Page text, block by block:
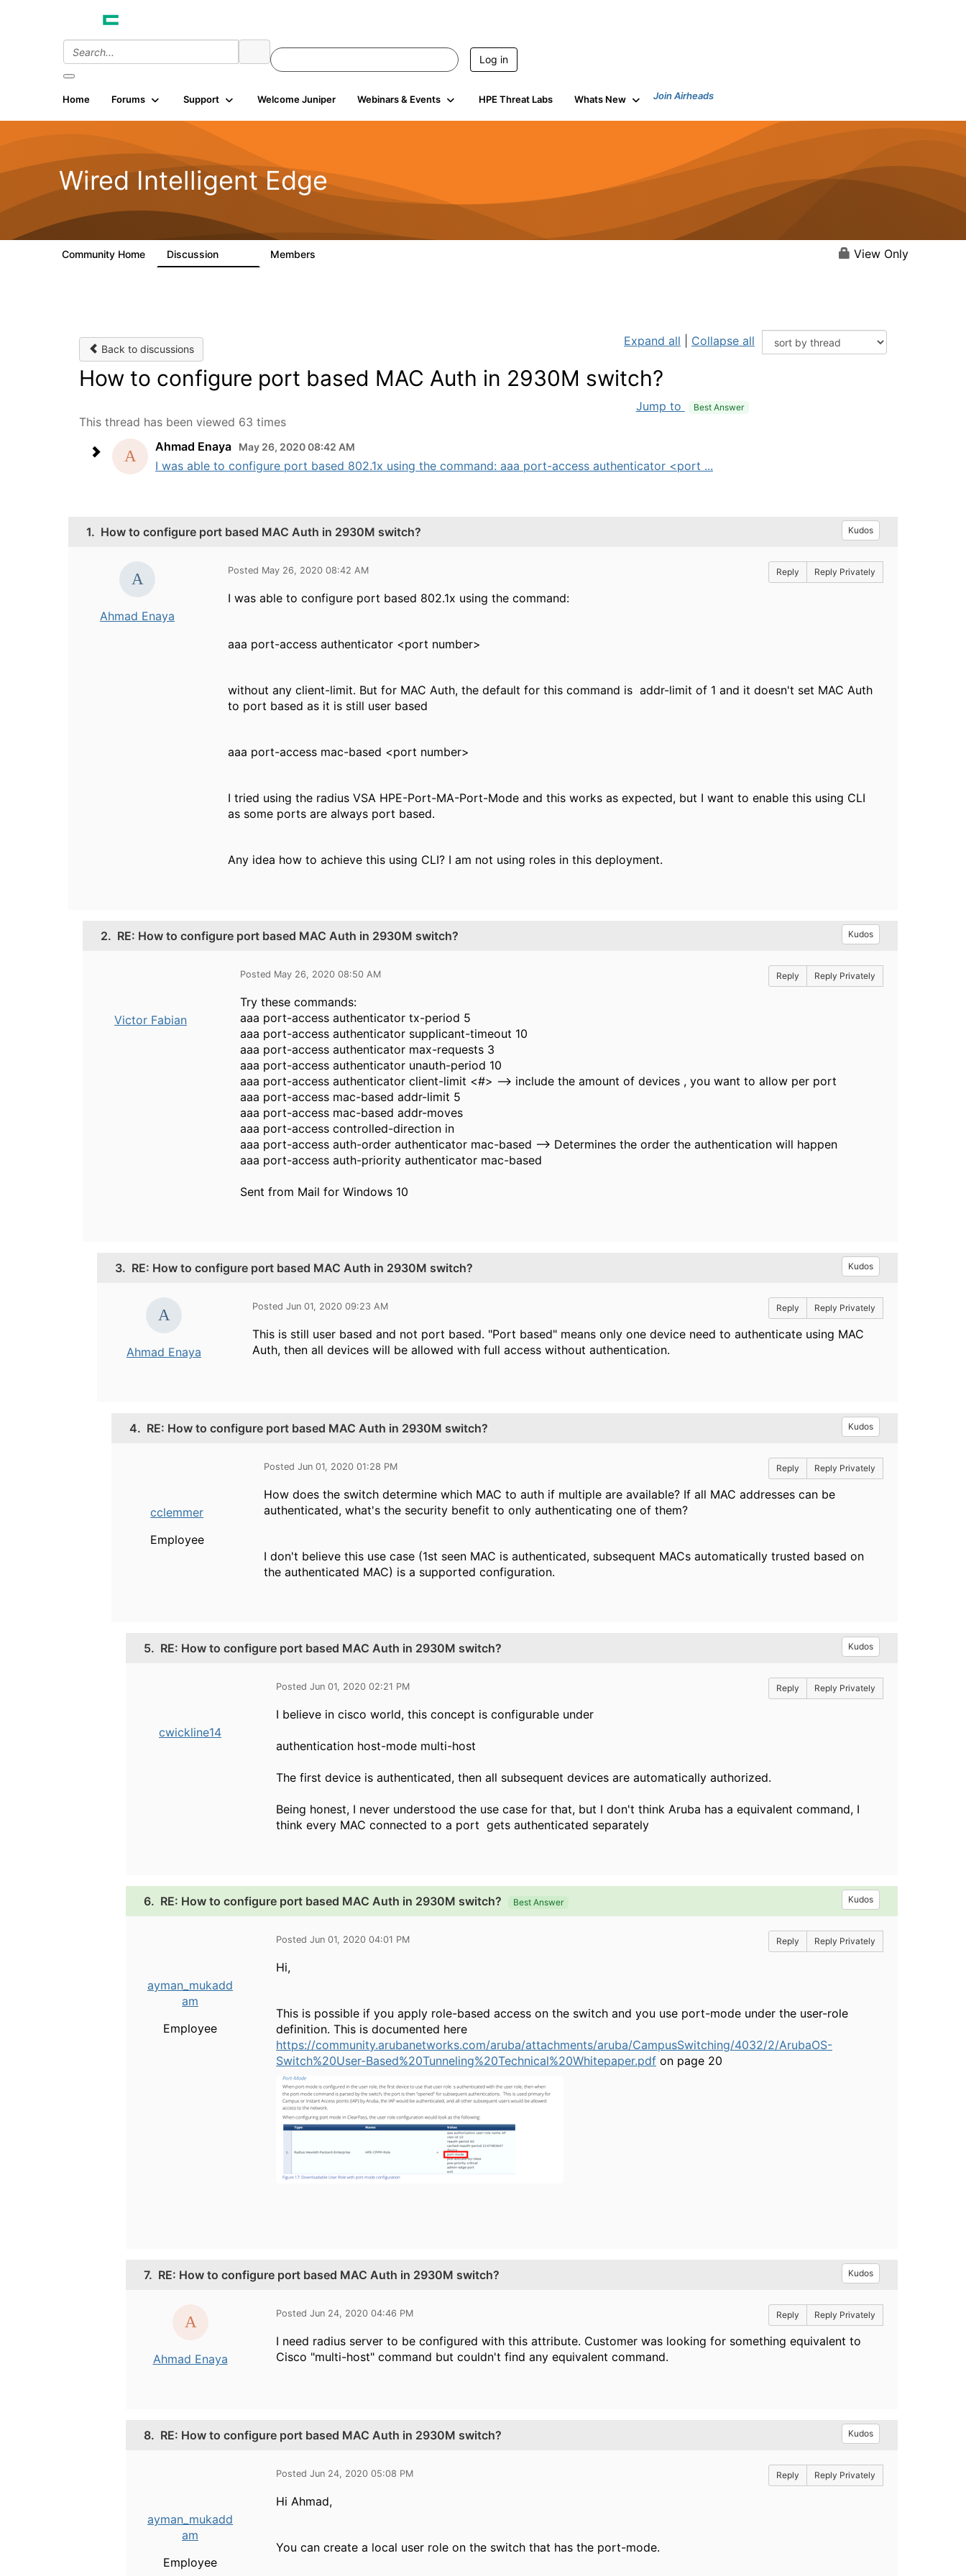
Log in
Home Forums Support Welcome Juniper Webinars & Events HPE Threat Labs Whats New Join Airheads
Wired Intelligent Edge
Community Home Discussion Members View Only
Back to discussions
Expand all Collapse all
How to configure port based MAC Auth in 2930M switch?
Jump to Best Answer
This thread has been viewed 63 times
Ahmad Enaya
May 26, 2020 08:42 AM
I was able to configure port based 802.1x using the command: aaa port-access authenticator <port ...
1. How to configure port based MAC Auth in 2930M switch? Kudos
Ahmad Enaya
Posted May 26, 2020 08:42 AM Reply Reply Privately
I was able to configure port based 802.1x using the command:
aaa port-access authenticator <port number>
without any client-limit. But for MAC Auth, the default for this command is addr-limit of 1 and it doesn't set MAC Auth
to port based as it is still user based
aaa port-access mac-based <port number>
I tried using the radius VSA HPE-Port-MA-Port-Mode and this works as expected, but I want to enable this using CLI
as some ports are always port based.
Any idea how to achieve this using CLI? I am not using roles in this deployment.
2. RE: How to configure port based MAC Auth in 2930M switch? Kudos
Victor Fabian
Posted May 26, 2020 08:50 AM Reply Reply Privately
Try these commands:
aaa port-access authenticator tx-period 5
aaa port-access authenticator supplicant-timeout 10
aaa port-access authenticator max-requests 3
aaa port-access authenticator unauth-period 10
aaa port-access authenticator client-limit <#> --> include the amount of devices , you want to allow per port
aaa port-access mac-based addr-limit 5
aaa port-access mac-based addr-moves
aaa port-access controlled-direction in
aaa port-access auth-order authenticator mac-based --> Determines the order the authentication will happen
aaa port-access auth-priority authenticator mac-based
Sent from Mail for Windows 10
3. RE: How to configure port based MAC Auth in 2930M switch? Kudos
Ahmad Enaya
Posted Jun 01, 2020 09:23 AM Reply Reply Privately
This is still user based and not port based. "Port based" means only one device need to authenticate using MAC
Auth, then all devices will be allowed with full access without authentication.
4. RE: How to configure port based MAC Auth in 2930M switch? Kudos
cclemmer
Employee
Posted Jun 01, 2020 01:28 PM Reply Reply Privately
How does the switch determine which MAC to auth if multiple are available? If all MAC addresses can be
authenticated, what's the security benefit to only authenticating one of them?
I don't believe this use case (1st seen MAC is authenticated, subsequent MACs automatically trusted based on
the authenticated MAC) is a supported configuration.
5. RE: How to configure port based MAC Auth in 2930M switch? Kudos
cwickline14
Posted Jun 01, 2020 02:21 PM Reply Reply Privately
I believe in cisco world, this concept is configurable under
authentication host-mode multi-host
The first device is authenticated, then all subsequent devices are automatically authorized.
Being honest, I never understood the use case for that, but I don't think Aruba has a equivalent command, I
think every MAC connected to a port gets authenticated separately
6. RE: How to configure port based MAC Auth in 2930M switch? Best Answer Kudos
ayman_mukadd
am
Employee
Posted Jun 01, 2020 04:01 PM Reply Reply Privately
Hi,
This is possible if you apply role-based access on the switch and you use port-mode under the user-role
definition. This is documented here
https://community.arubanetworks.com/aruba/attachments/aruba/CampusSwitching/4032/2/ArubaOS-
Switch%20User-Based%20Tunneling%20Technical%20Whitepaper.pdf on page 20
7. RE: How to configure port based MAC Auth in 2930M switch? Kudos
Ahmad Enaya
Posted Jun 24, 2020 04:46 PM Reply Reply Privately
I need radius server to be configured with this attribute. Customer was looking for something equivalent to
Cisco "multi-host" command but couldn't find any equivalent command.
8. RE: How to configure port based MAC Auth in 2930M switch? Kudos
ayman_mukadd
am
Employee
Posted Jun 24, 2020 05:08 PM Reply Reply Privately
Hi Ahmad,
You can create a local user role on the switch that has the port-mode.